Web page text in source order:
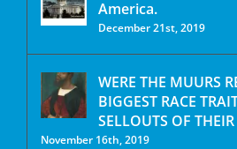
America.
December 21st, 2019
WERE THE MUURS
BIGGEST RACE
SELLOUTS OF
November 16th, 2019